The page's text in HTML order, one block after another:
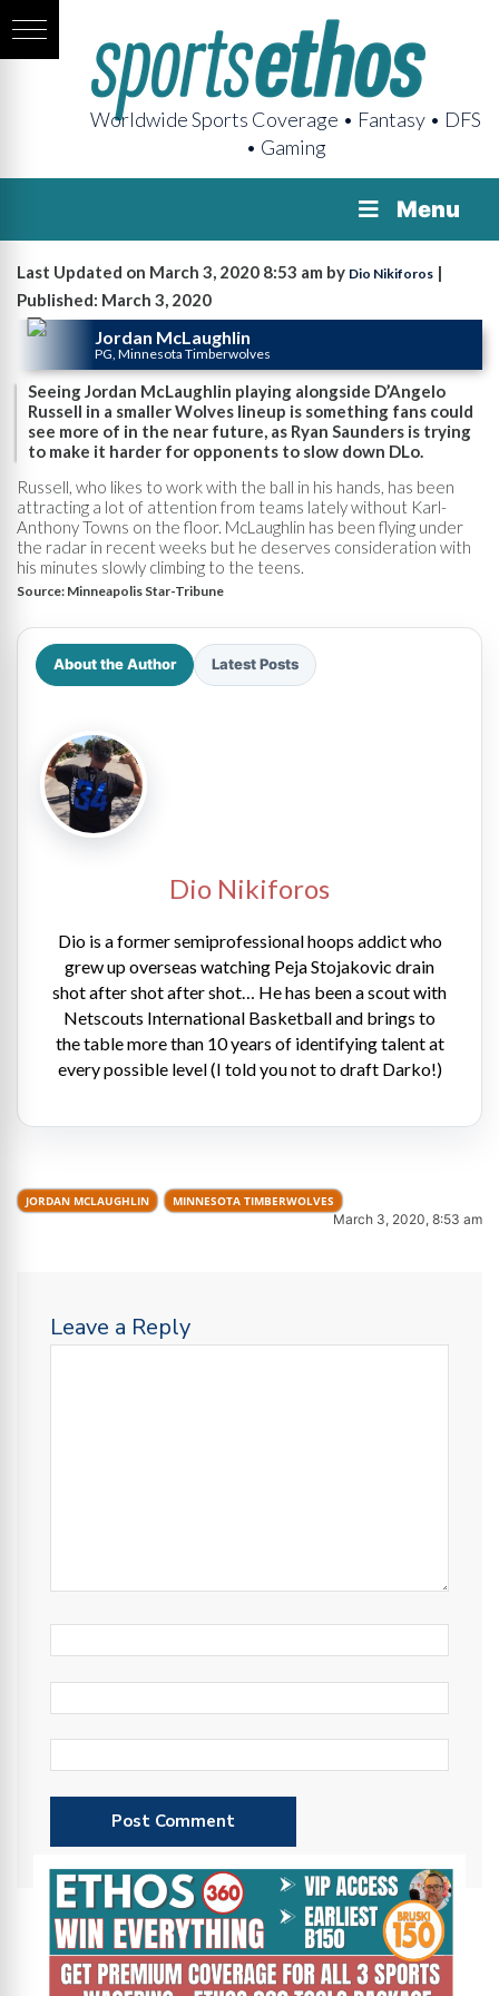
Worldwide Sports Coverage • Fantasy • DFS
• Gaming
Menu
Last Updated on March 3, 2020 8:53 am by Dio Nikiforos |
Published: March 3, 2020
Jordan McLaughlin
PG, Minnesota Timberwolves
Seeing Jordan McLaughlin playing alongside D’Angelo
Russell in a smaller Wolves lineup is something fans could
see more of in the near future, as Ryan Saunders is trying
to make it harder for opponents to slow down DLo.
Russell, who likes to work with the ball in his hands, has been
attracting a lot of attention from teams lately without Karl-
Anthony Towns on the floor. McLaughlin has been flying under
the radar in recent weeks but he deserves consideration with
his minutes slowly climbing to the teens.
Source: Minneapolis Star-Tribune
About the Author Latest Posts
Dio Nikiforos
Dio is a former semiprofessional hoops addict who
grew up overseas watching Peja Stojakovic drain
shot after shot after shot… He has been a scout with
Netscouts International Basketball and brings to
the table more than 10 years of identifying talent at
every possible level (I told you not to draft Darko!)
JORDAN MCLAUGHLIN MINNESOTA TIMBERWOLVES
March 3, 2020, 8:53 am
Leave a Reply